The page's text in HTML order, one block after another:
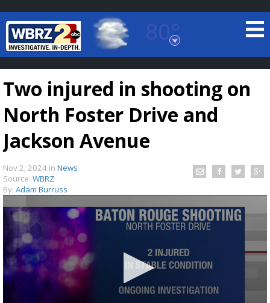
80°
Baton Rouge, Louisiana
7 DAY FORECAST
Strengthening El Nino shaping hurricane
season, major research groups release
Two injured in shooting on
North Foster Drive and
Jackson Avenue
Nov 2, 2024 in News
Source: WBRZ
By: Adam Burruss